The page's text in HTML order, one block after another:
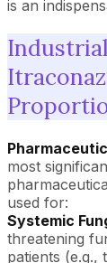
is an
most
used for:
Systemic
threatening
patients (e.g.,